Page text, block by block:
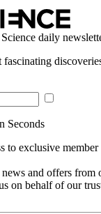
daily
fascinating
Seconds
to exclusive member
and offers from
on behalf of our